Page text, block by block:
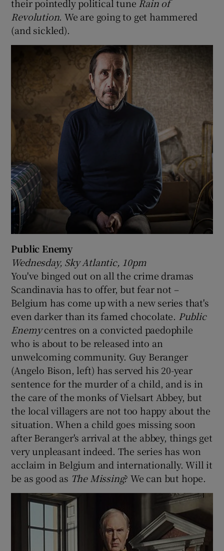
their pointedly political tune Rain of
Revolution. We are going to get hammered
(and sickled).
Public Enemy
Wednesday, Sky Atlantic, 10pm
You've binged out on all the crime dramas
Scandinavia has to offer, but fear not –
Belgium has come up with a new series that's
even darker than its famed chocolate. Public
Enemycentres on a convicted paedophile
who is about to be released into an
unwelcoming community. Guy Beranger
(Angelo Bison, left) has served his 20-year
sentence for the murder of a child, and is in
the care of the monks of Vielsart Abbey, but
the local villagers are not too happy about the
situation. When a child goes missing soon
after Beranger's arrival at the abbey, things get
very unpleasant indeed. The series has won
acclaim in Belgium and internationally. Will it
be as good as The Missing? We can but hope.